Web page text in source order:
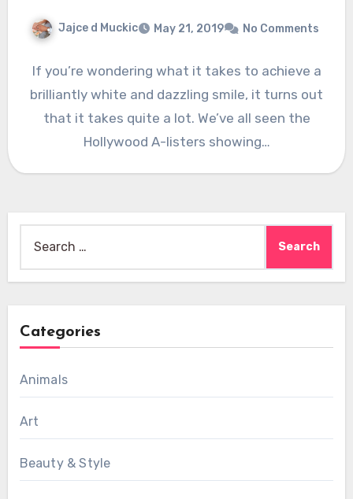
Jajce d Muckic May 21, 2019 No Comments
If you’re wondering what it takes to achieve a
brilliantly white and dazzling smile, it turns out
that it takes quite a lot. We’ve all seen the
Hollywood A-listers showing…
for:
Categories
Animals
Art
Beauty & Style